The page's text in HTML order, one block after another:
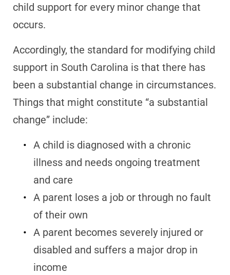
child support for every minor change that
occurs.
Accordingly, the standard for modifying child
support in South Carolina is that there has
been a substantial change in circumstances.
Things that might constitute “a substantial
change” include:
A child is diagnosed with a chronic
illness and needs ongoing treatment
and care
A parent loses a job or through no fault
of their own
A parent becomes severely injured or
disabled and suffers a major drop in
income